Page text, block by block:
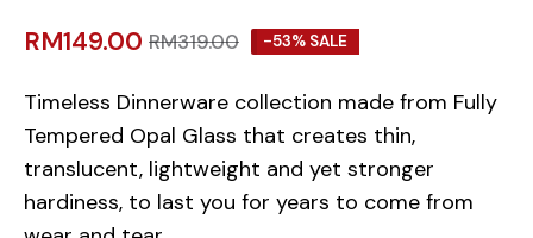
RM149.00 RM319.00 -53% SALE
Timeless Dinnerware collection made from Fully
Tempered Opal Glass that creates thin,
translucent, lightweight and yet stronger
hardiness, to last you for years to come from